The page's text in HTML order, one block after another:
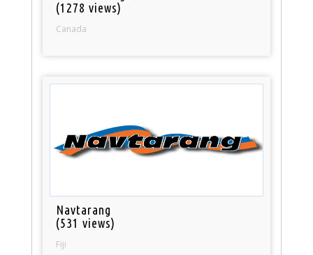
(1278 views)
Canada
Navtarang
(531 views)
Fiji